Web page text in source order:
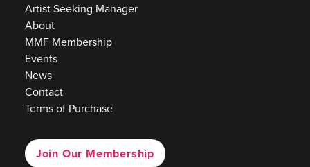
Artist Seeking Manager
About
MMF Membership
Events
News
Contact
Terms of Purchase
Join Our Membership